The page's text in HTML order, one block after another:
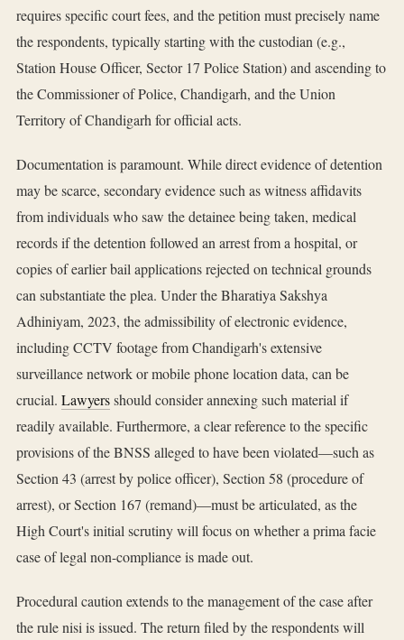
requires specific court fees, and the petition must precisely name
the respondents, typically starting with the custodian (e.g.,
Station House Officer, Sector 17 Police Station) and ascending to
the Commissioner of Police, Chandigarh, and the Union
Territory of Chandigarh for official acts.
Documentation is paramount. While direct evidence of detention
may be scarce, secondary evidence such as witness affidavits
from individuals who saw the detainee being taken, medical
records if the detention followed an arrest from a hospital, or
copies of earlier bail applications rejected on technical grounds
can substantiate the plea. Under the Bharatiya Sakshya
Adhiniyam, 2023, the admissibility of electronic evidence,
including CCTV footage from Chandigarh's extensive
surveillance network or mobile phone location data, can be
crucial. Lawyersshould consider annexing such material if
readily available. Furthermore, a clear reference to the specific
provisions of the BNSS alleged to have been violated—such as
Section 43 (arrest by police officer), Section 58 (procedure of
arrest), or Section 167 (remand)—must be articulated, as the
High Court's initial scrutiny will focus on whether a prima facie
case of legal non-compliance is made out.
Procedural caution extends to the management of the case after
the rule nisi is issued. The return filed by the respondents will